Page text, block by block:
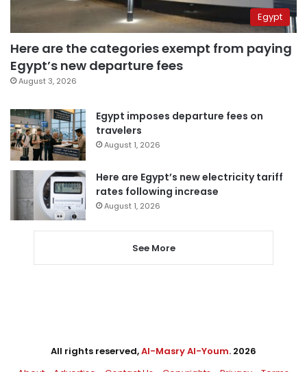
Egypt
Here are the categories exempt from paying
Egypt’s new departure fees
August 3, 2026
Egypt imposes departure fees on
travelers
August 1, 2026
Here are Egypt’s new electricity tariff
rates following increase
August 1, 2026
See More
All rights reserved,Al-Masry Al-Youm. 2026